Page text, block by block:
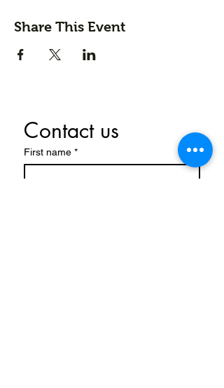
Share This Event
Contact us
First name *